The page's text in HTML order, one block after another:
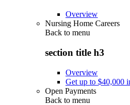
Overview
Nursing Home Careers
Back to menu
section title h3
Overview
Get up to $40,000
Open Payments
Back to menu